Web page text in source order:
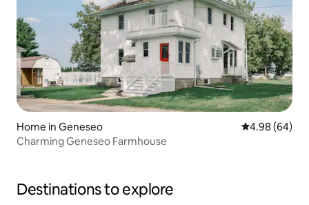
Home in Geneseo 4.98 out of 5
4.98 (64)
Charming Geneseo Farmhouse
Destinations to explore